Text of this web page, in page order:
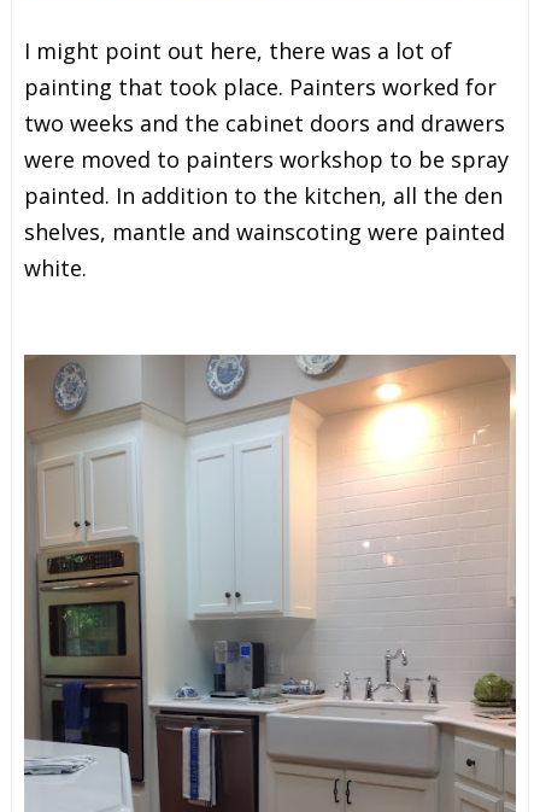
I might point out here, there was a lot of
painting that took place. Painters worked for
two weeks and the cabinet doors and drawers
were moved to painters workshop to be spray
painted. In addition to the kitchen, all the den
shelves, mantle and wainscoting were painted
white.